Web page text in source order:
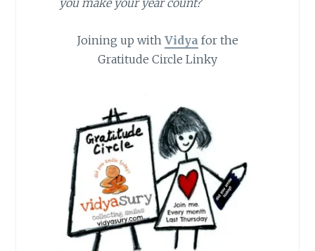
you make your year count?
Joining up with Vidya for the
Gratitude Circle Linky